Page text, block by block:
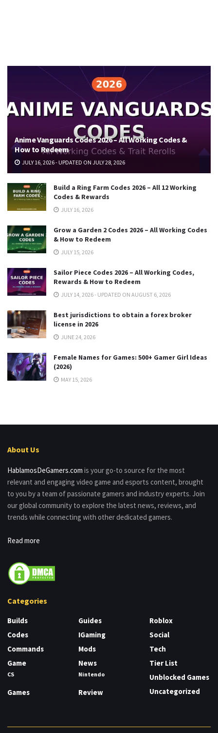
Anime Vanguards Codes 2026 – All Working Codes &
How to Redeem
JULY 16, 2026 - UPDATED ON JULY 28, 2026
Build a Ring Farm Codes 2026 – All 12 Working
Codes & Rewards
JULY 16, 2026
Grow a Garden 2 Codes 2026 – All Working Codes
& How to Redeem
JULY 15, 2026
Sailor Piece Codes 2026 – All Working Codes,
Rewards & How to Redeem
JULY 14, 2026 - UPDATED ON AUGUST 6, 2026
Best jurisdictions to obtain a forex broker
license in 2026
JUNE 24, 2026
Female Names for Games: 500+ Gamer Girl Ideas
(2026)
MAY 15, 2026
About Us
HablamosDeGamers.com is your go-to source for the most
relevant and engaging video game and esports content, brought
to you by a team of passionate gamers and industry experts. Join
our global community to explore the latest news, reviews, and
trends while connecting with other dedicated gamers.
Read more
Categories
Builds
Codes
Commands
Game
CS
Games
Guides
IGaming
Mods
News
Nintendo
Review
Roblox
Social
Tech
Tier List
Unblocked Games
Uncategorized